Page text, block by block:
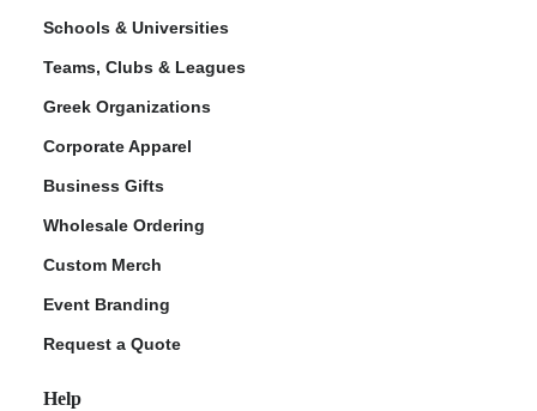
Schools & Universities
Teams, Clubs & Leagues
Greek Organizations
Corporate Apparel
Business Gifts
Wholesale Ordering
Custom Merch
Event Branding
Request a Quote
Help